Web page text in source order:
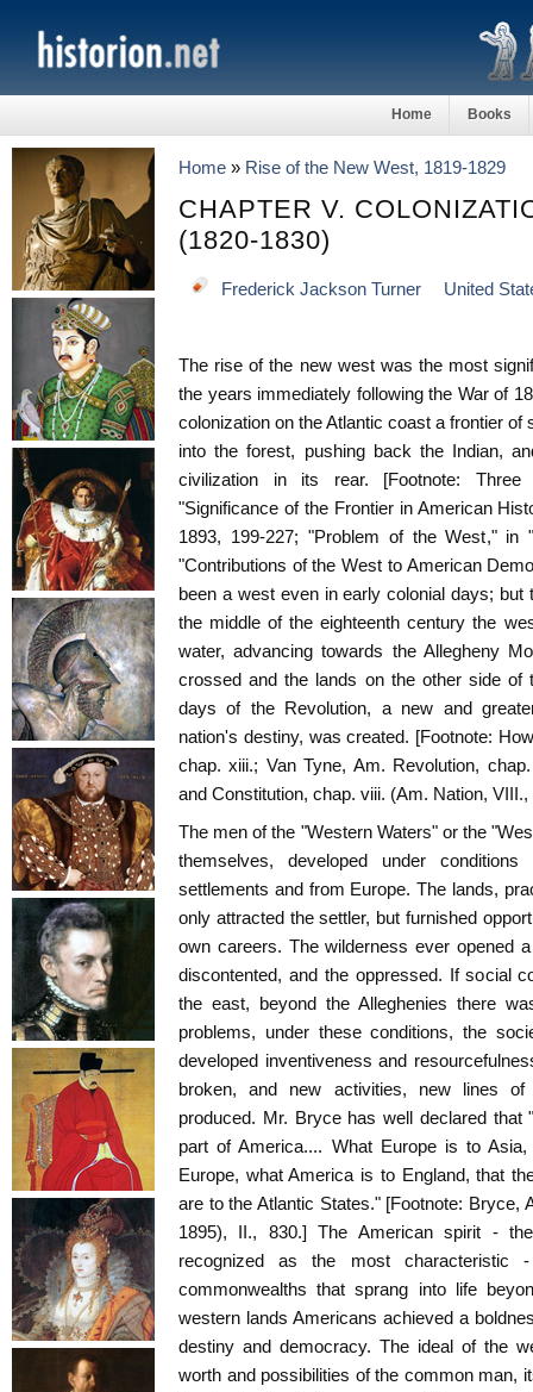
Home Books
Home » Rise of the New West, 1819-1829
CHAPTER V.
(1820-1830)
Frederick Jackson Turner United
The rise of the new west was the most
the years immediately following the War of
colonization on the Atlantic coast a frontier of
into the forest, pushing back the Indian,
civilization in its rear. [Footnote:
"Significance of the Frontier in American
1893, 199-227; "Problem of the West," in
"Contributions of the West to American
been a west even in early colonial days;
the middle of the eighteenth century the
water, advancing towards the Allegheny
crossed and the lands on the other side of
days of the Revolution, a new and
nation's destiny, was created. [Footnote:
chap. xiii.; Van Tyne, Am. Revolution,
and Constitution, chap. viii. (Am. Nation, VIII.,
The men of the "Western Waters" or the
themselves, developed under
settlements and from Europe. The lands,
only attracted the settler, but furnished
own careers. The wilderness ever opened
discontented, and the oppressed. If social
the east, beyond the Alleghenies there
problems, under these conditions, the
developed inventiveness and
broken, and new activities, new lines of
produced. Mr. Bryce has well declared
part of America.... What Europe is to
Europe, what America is to England, that
are to the Atlantic States." [Footnote: Bryce,
1895), II., 830.] The American spirit -
recognized as the most
commonwealths that sprang into life
western lands Americans achieved a
destiny and democracy. The ideal of the
worth and possibilities of the common man,